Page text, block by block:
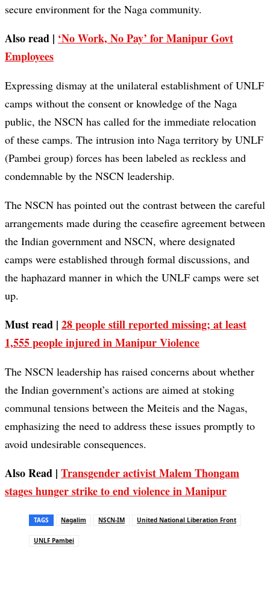
secure environment for the Naga community.
Also read | ‘No Work, No Pay’ for Manipur Govt
Employees
Expressing dismay at the unilateral establishment of UNLF
camps without the consent or knowledge of the Naga
public, the NSCN has called for the immediate relocation
of these camps. The intrusion into Naga territory by UNLF
(Pambei group) forces has been labeled as reckless and
condemnable by the NSCN leadership.
The NSCN has pointed out the contrast between the careful
arrangements made during the ceasefire agreement between
the Indian government and NSCN, where designated
camps were established through formal discussions, and
the haphazard manner in which the UNLF camps were set
up.
Must read | 28 people still reported missing; at least
1,555 people injured in Manipur Violence
The NSCN leadership has raised concerns about whether
the Indian government’s actions are aimed at stoking
communal tensions between the Meiteis and the Nagas,
emphasizing the need to address these issues promptly to
avoid undesirable consequences.
Also Read | Transgender activist Malem Thongam
stages hunger strike to end violence in Manipur
TAGS Nagalim NSCN-IM United National Liberation Front
UNLF Pambei